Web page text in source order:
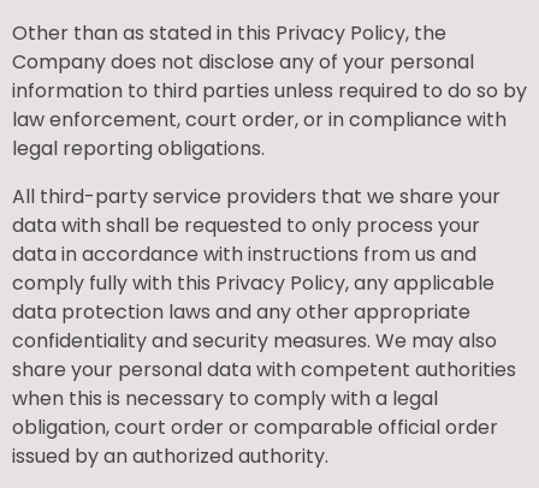
Other than as stated in this Privacy Policy, the
Company does not disclose any of your personal
information to third parties unless required to do so by
law enforcement, court order, or in compliance with
legal reporting obligations.
All third-party service providers that we share your
data with shall be requested to only process your
data in accordance with instructions from us and
comply fully with this Privacy Policy, any applicable
data protection laws and any other appropriate
confidentiality and security measures. We may also
share your personal data with competent authorities
when this is necessary to comply with a legal
obligation, court order or comparable official order
issued by an authorized authority.